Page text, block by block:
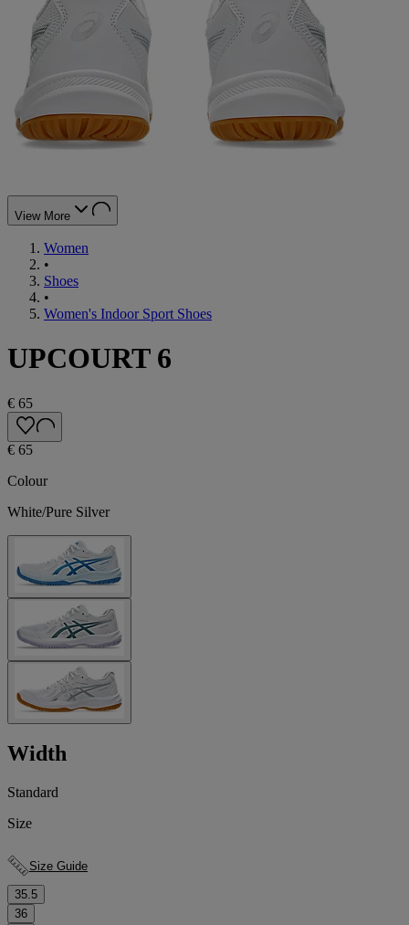
View More
Women
•
Shoes
•
Women's Indoor Sport Shoes
UPCOURT 6
€ 65
€ 65
Colour
White/Pure Silver
Width
Standard
Size
Size Guide
35.5
36